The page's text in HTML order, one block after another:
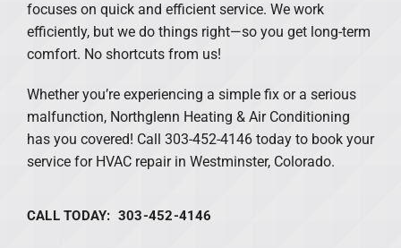
focuses on quick and efficient service. We work
efficiently, but we do things right—so you get long-term
comfort. No shortcuts from us!
Whether you’re experiencing a simple fix or a serious
malfunction, Northglenn Heating & Air Conditioning
has you covered! Call 303-452-4146 today to book your
service for HVAC repair in Westminster, Colorado.
CALL TODAY: 303-452-4146